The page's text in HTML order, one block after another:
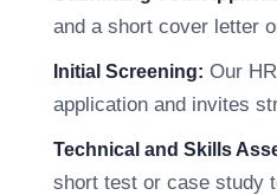
and a short cover letter
Initial Screening: Our
application and invites
Technical and Skills
short test or case study